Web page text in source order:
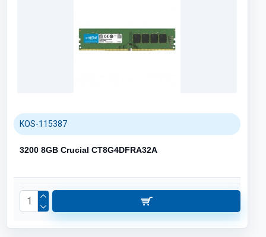
KOS-115387
3200 8GB Crucial CT8G4DFRA32A